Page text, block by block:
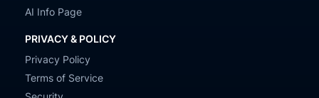
AI Info Page
PRIVACY & POLICY
Privacy Policy
Terms of Service